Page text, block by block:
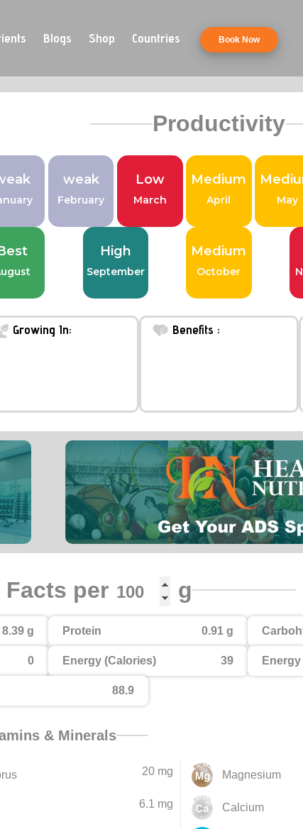
Blogs Shop Countries Book Now
Productivity
weak
February
Low
March
Medium
April May
High
September
Medium
October
Growing In: Benefits :
per g
8.39 g Protein 0.91 g
0 Energy (Calories) 39
88.9
& Minerals
20 mg Magnesium
6.1 mg Calcium